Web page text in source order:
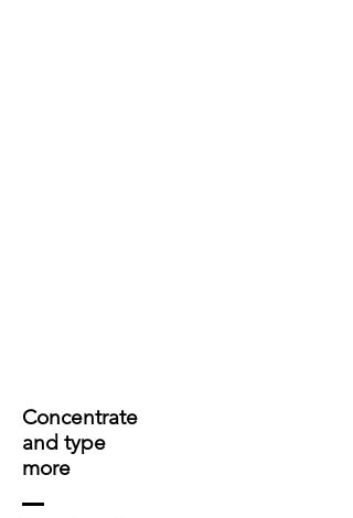
Concentrate
and type
more